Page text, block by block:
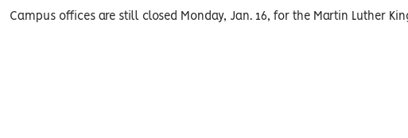
Campus offices are still closed Monday, Jan. 16, for the Martin Luther